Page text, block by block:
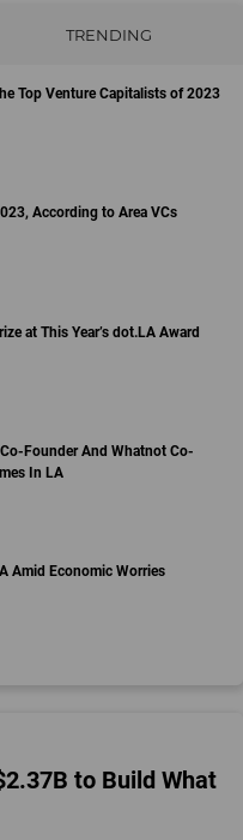
TRENDING
Top Venture Capitalists of 2023
According to Area VCs
at This Year’s dot.LA Award
Founder And Whatnot Co-
In LA
Amid Economic Worries
to Build What